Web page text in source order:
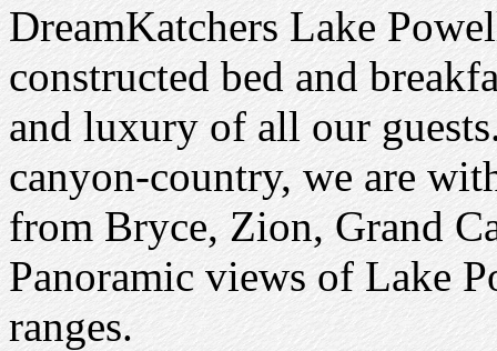
DreamKatchers Lake
constructed bed and
and luxury of all our
canyon-country, we are
from Bryce, Zion, Grand
Panoramic views of Lake
ranges.